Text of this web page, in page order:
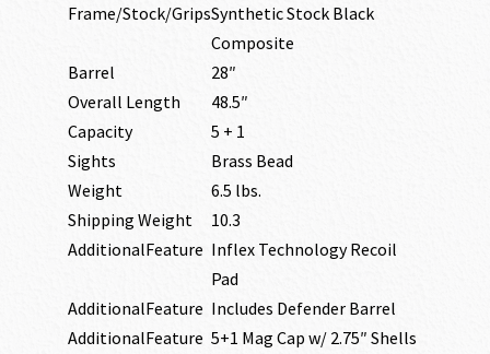
Frame/Stock/GripsSynthetic Stock Black
Composite
Barrel
28″
Overall Length
48.5″
Capacity
5 + 1
Sights
Brass Bead
Weight
6.5 lbs.
Shipping Weight
10.3
AdditionalFeature Inflex Technology Recoil
Pad
AdditionalFeature Includes Defender Barrel
AdditionalFeature 5+1 Mag Cap w/ 2.75″ Shells